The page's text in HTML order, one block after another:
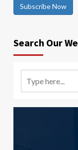
Subscribe Now
Search Our